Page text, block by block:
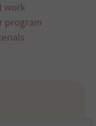
work
program